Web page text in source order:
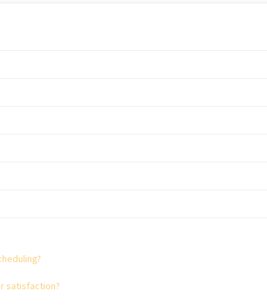
satisfaction?